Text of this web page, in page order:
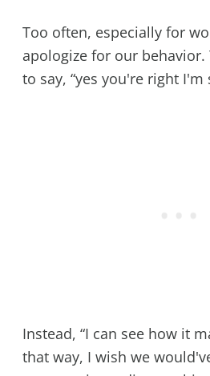
Too often, especially for
apologize for our behavior.
to say, “yes you're right I'm
Instead, “I can see how it
that way, I wish we